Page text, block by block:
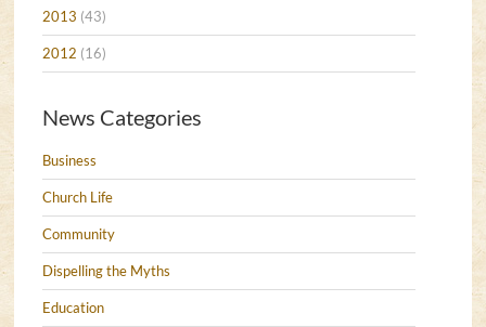
2013 (43)
2012 (16)
News Categories
Business
Church Life
Community
Dispelling the Myths
Education